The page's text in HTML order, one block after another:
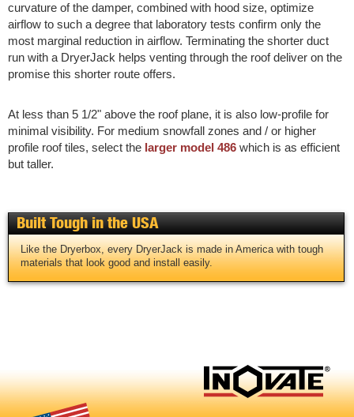
curvature of the damper, combined with hood size, optimize
airflow to such a degree that laboratory tests confirm only the
most marginal reduction in airflow. Terminating the shorter duct
run with a DryerJack helps venting through the roof deliver on the
promise this shorter route offers.
At less than 5 1/2" above the roof plane, it is also low-profile for
minimal visibility. For medium snowfall zones and / or higher
profile roof tiles, select the larger model 486 which is as efficient
but taller.
Built Tough in the USA
Like the Dryerbox, every DryerJack is made in America with tough
materials that look good and install easily.